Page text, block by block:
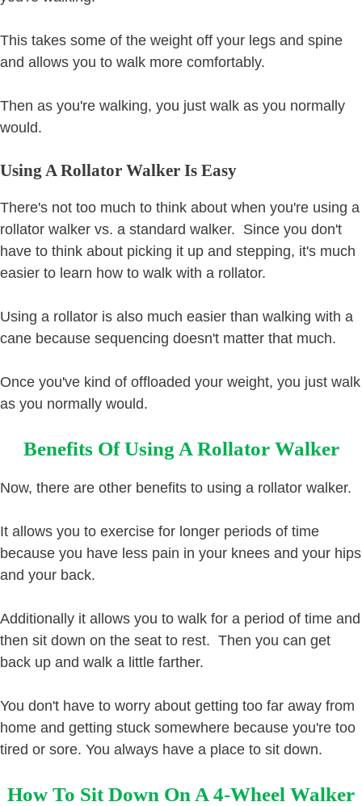
This takes some of the weight off your legs and spine
and allows you to walk more comfortably.
Then as you're walking, you just walk as you normally
would.
Using A Rollator Walker Is Easy
There's not too much to think about when you're using a
rollator walker vs. a standard walker. Since you don't
have to think about picking it up and stepping, it's much
easier to learn how to walk with a rollator.
Using a rollator is also much easier than walking with a
cane because sequencing doesn't matter that much.
Once you've kind of offloaded your weight, you just walk
as you normally would.
Benefits Of Using A Rollator Walker
Now, there are other benefits to using a rollator walker.
It allows you to exercise for longer periods of time
because you have less pain in your knees and your hips
and your back.
Additionally it allows you to walk for a period of time and
then sit down on the seat to rest. Then you can get
back up and walk a little farther.
You don't have to worry about getting too far away from
home and getting stuck somewhere because you're too
tired or sore. You always have a place to sit down.
How To Sit Down On A 4-Wheel Walker